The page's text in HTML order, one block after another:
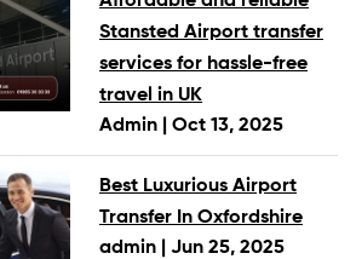
Stansted Airport transfer
services for hassle-free
travel in UK
Admin | Oct 13, 2025
Best Luxurious Airport
Transfer In Oxfordshire
admin | Jun 25, 2025